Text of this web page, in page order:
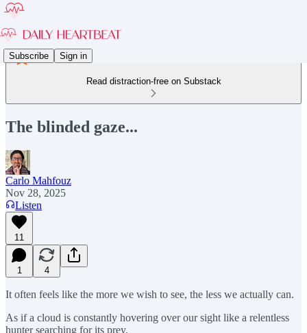
Subscribe Sign in
Read distraction-free on Substack
The blinded gaze...
Carlo Mahfouz
Nov 28, 2025
Listen
11
1 4
It often feels like the more we wish to see, the less we actually can.
As if a cloud is constantly hovering over our sight like a relentless
hunter searching for its prey.